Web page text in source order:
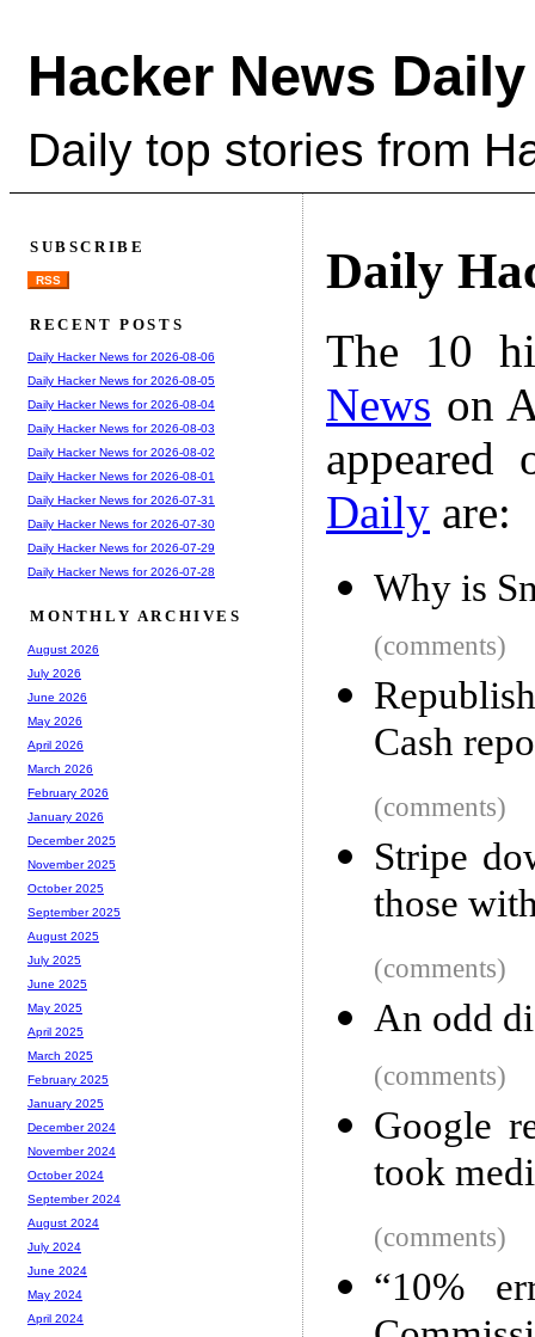
Hacker News Daily
Daily top stories from
Daily
The 10
News on
Daily are:
Why is
(comments)
Cash
(comments)
Stripe
those
(comments)
An odd
(comments)
Google
took
(comments)
“10%
SUBSCRIBE
RSS
RECENT POSTS
Daily Hacker News for 2026-08-06
Daily Hacker News for 2026-08-05
Daily Hacker News for 2026-08-04
Daily Hacker News for 2026-08-03
Daily Hacker News for 2026-08-02
Daily Hacker News for 2026-08-01
Daily Hacker News for 2026-07-31
Daily Hacker News for 2026-07-30
Daily Hacker News for 2026-07-29
Daily Hacker News for 2026-07-28
MONTHLY ARCHIVES
August 2026
July 2026
June 2026
May 2026
April 2026
March 2026
February 2026
January 2026
December 2025
November 2025
October 2025
September 2025
August 2025
July 2025
June 2025
May 2025
April 2025
March 2025
February 2025
January 2025
December 2024
November 2024
October 2024
September 2024
August 2024
July 2024
June 2024
May 2024
April 2024